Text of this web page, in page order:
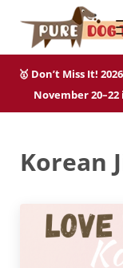
Skip to main content
Skip to after header
Skip to site footer
Pure Dog Talk
🥇 Don’t Miss It!
November 20–22
Korean